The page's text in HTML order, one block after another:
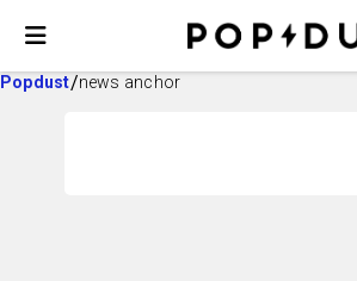
Popdust news anchor